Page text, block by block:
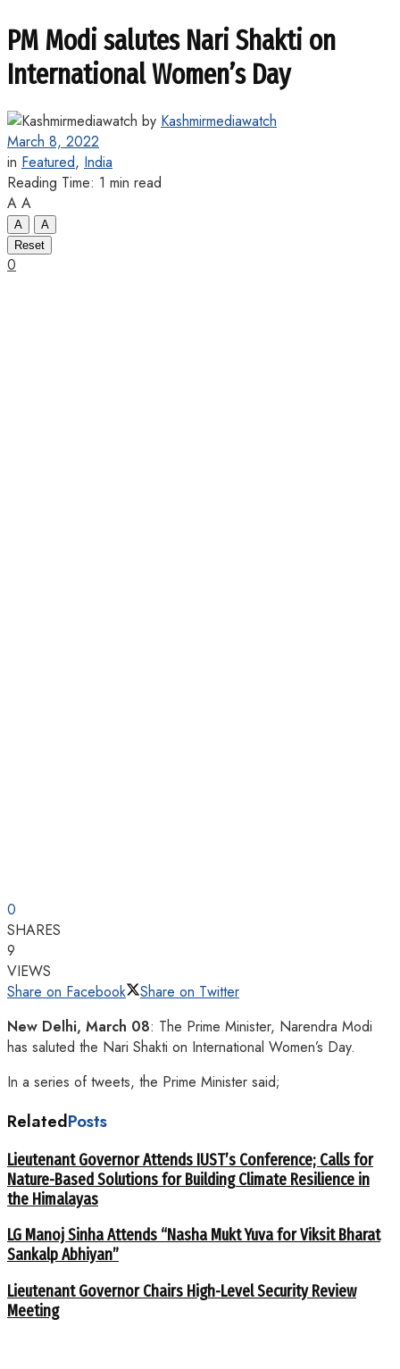
PM Modi salutes Nari Shakti on
International Women’s Day
by Kashmirmediawatch
March 8, 2022
in Featured, India
Reading Time: 1 min read
A A
A
A
Reset
0
0
SHARES
9
VIEWS
Share on Facebook
Share on Twitter
New Delhi, March 08: The Prime Minister, Narendra Modi
has saluted the Nari Shakti on International Women’s Day.
In a series of tweets, the Prime Minister said;
RelatedPosts
Lieutenant Governor Attends IUST’s Conference; Calls for
Nature-Based Solutions for Building Climate Resilience in
the Himalayas
LG Manoj Sinha Attends “Nasha Mukt Yuva for Viksit Bharat
Sankalp Abhiyan”
Lieutenant Governor Chairs High-Level Security Review
Meeting